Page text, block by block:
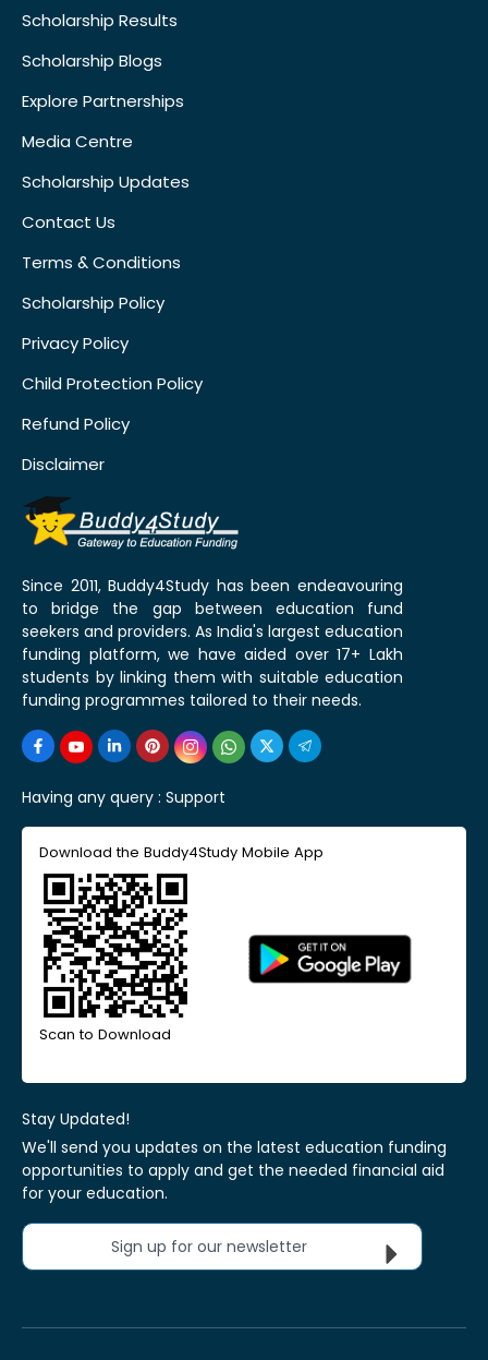
Scholarship Results
Scholarship Blogs
Explore Partnerships
Media Centre
Scholarship Updates
Contact Us
Terms & Conditions
Scholarship Policy
Privacy Policy
Child Protection Policy
Refund Policy
Disclaimer
Since 2011, Buddy4Study has been endeavouring
to bridge the gap between education fund
seekers and providers. As India's largest education
funding platform, we have aided over 17+ Lakh
students by linking them with suitable education
funding programmes tailored to their needs.
Having any query : Support
Download the Buddy4Study Mobile App
Scan to Download
Stay Updated!
We'll send you updates on the latest education funding
opportunities to apply and get the needed financial aid
for your education.
Sign up for our newsletter